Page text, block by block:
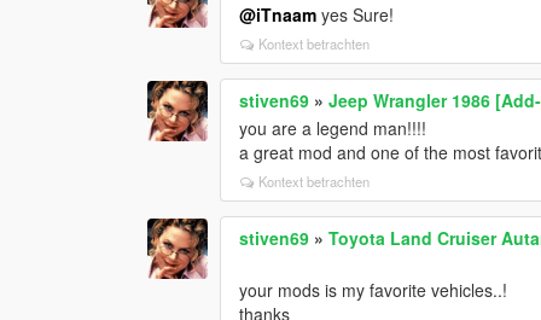
@iTnaam yes Sure!
Kontext betrachten
stiven69 »Jeep Wrangler 1986
you are a legend man!!!!
a great mod and one of the most
Kontext betrachten
stiven69 »Toyota Land Cruiser
your mods is my favorite vehicles..!
thanks